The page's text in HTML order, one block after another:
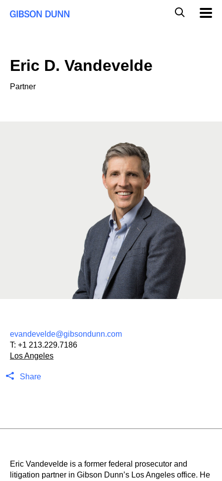
Global
Eric D. Vandevelde
Partner
evandevelde@gibsondunn.com
T: +1 213.229.7186
Los Angeles
Share
Eric Vandevelde is a former federal prosecutor and
litigation partner in Gibson Dunn’s Los Angeles office. He